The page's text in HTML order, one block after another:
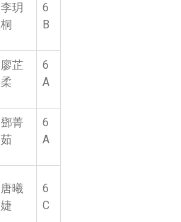
李玥
桐
6
B
廖芷
柔
6
A
鄧菁
茹
6
A
唐曦
婕
6
C